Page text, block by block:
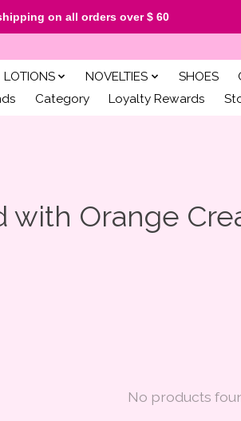
LOTIONS NOVELTIES SHOES
Category Loyalty Rewards
with Orange
No products
on all orders over $ 60